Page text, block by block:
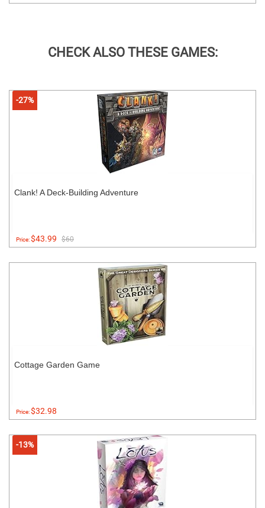
CHECK ALSO THESE GAMES:
-27%
Clank! A Deck-Building Adventure
Price:$43.99 $60
Cottage Garden Game
Price:$32.98
-13%